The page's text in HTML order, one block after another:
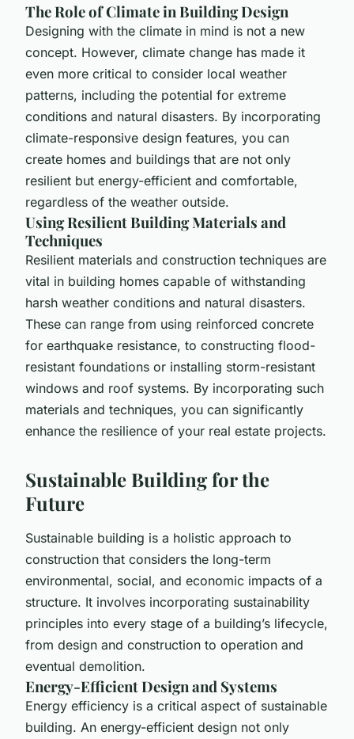
The Role of Climate in Building Design
Designing with the climate in mind is not a new
concept. However, climate change has made it
even more critical to consider local weather
patterns, including the potential for extreme
conditions and natural disasters. By incorporating
climate-responsive design features, you can
create homes and buildings that are not only
resilient but energy-efficient and comfortable,
regardless of the weather outside.
Using Resilient Building Materials and
Techniques
Resilient materials and construction techniques are
vital in building homes capable of withstanding
harsh weather conditions and natural disasters.
These can range from using reinforced concrete
for earthquake resistance, to constructing flood-
resistant foundations or installing storm-resistant
windows and roof systems. By incorporating such
materials and techniques, you can significantly
enhance the resilience of your real estate projects.
Sustainable Building for the
Future
Sustainable building is a holistic approach to
construction that considers the long-term
environmental, social, and economic impacts of a
structure. It involves incorporating sustainability
principles into every stage of a building’s lifecycle,
from design and construction to operation and
eventual demolition.
Energy-Efficient Design and Systems
Energy efficiency is a critical aspect of sustainable
building. An energy-efficient design not only